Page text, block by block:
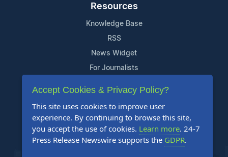
Resources
Knowledge Base
RSS
News Widget
For Journalists
Support
Contact Us
Content Guidelines
FAQs
Accept Cookies & Privacy Policy?
This site uses cookies to improve user
experience. By continuing to browse this site,
you accept the use of cookies. Learn more. 24-7
Press Release Newswire supports the GDPR.